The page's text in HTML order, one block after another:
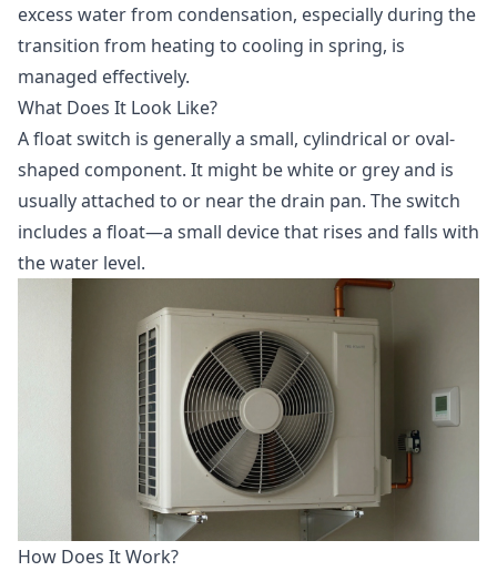
excess water from condensation, especially during the
transition from heating to cooling in spring, is
managed effectively.
What Does It Look Like?
A float switch is generally a small, cylindrical or oval-
shaped component. It might be white or grey and is
usually attached to or near the drain pan. The switch
includes a float—a small device that rises and falls with
the water level.
How Does It Work?